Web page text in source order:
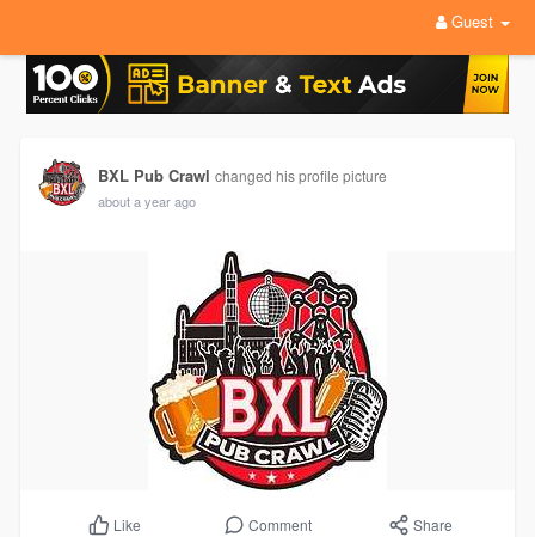
Guest
BXL Pub Crawl changed his profile picture
about a year ago
Like Comment Share